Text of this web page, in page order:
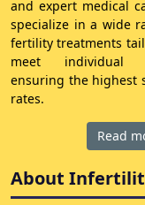
and expert medical
specialize in a wide
fertility treatments
meet individual
ensuring the highest
rates.
Read
About